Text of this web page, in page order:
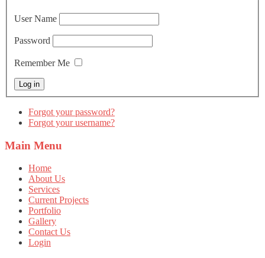
User Name
Password
Remember Me
Forgot your password?
Forgot your username?
Main Menu
Home
About Us
Services
Current Projects
Portfolio
Gallery
Contact Us
Login